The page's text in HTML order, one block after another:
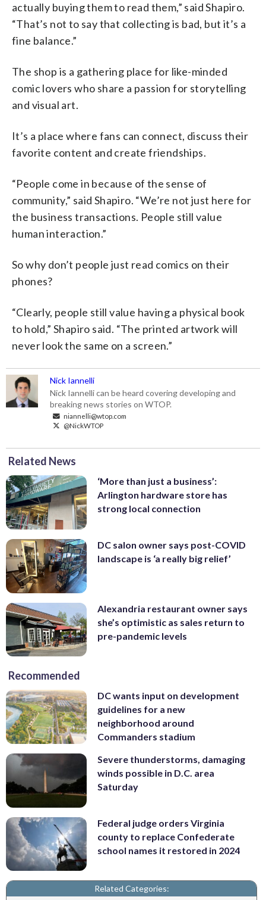
actually buying them to read them,” said Shapiro.
“That’s not to say that collecting is bad, but it’s a
fine balance.”
The shop is a gathering place for like-minded
comic lovers who share a passion for storytelling
and visual art.
It’s a place where fans can connect, discuss their
favorite content and create friendships.
“People come in because of the sense of
community,” said Shapiro. “We’re not just here for
the business transactions. People still value
human interaction.”
So why don’t people just read comics on their
phones?
“Clearly, people still value having a physical book
to hold,” Shapiro said. “The printed artwork will
never look the same on a screen.”
Nick Iannelli
Nick Iannelli can be heard covering developing and
breaking news stories on WTOP.
niannelli@wtop.com
@NickWTOP
Related News
‘More than just a business’:
Arlington hardware store has
strong local connection
DC salon owner says post-COVID
landscape is ‘a really big relief’
Alexandria restaurant owner says
she’s optimistic as sales return to
pre-pandemic levels
Recommended
DC wants input on development
guidelines for a new
neighborhood around
Commanders stadium
Severe thunderstorms, damaging
winds possible in D.C. area
Saturday
Federal judge orders Virginia
county to replace Confederate
school names it restored in 2024
Related Categories: